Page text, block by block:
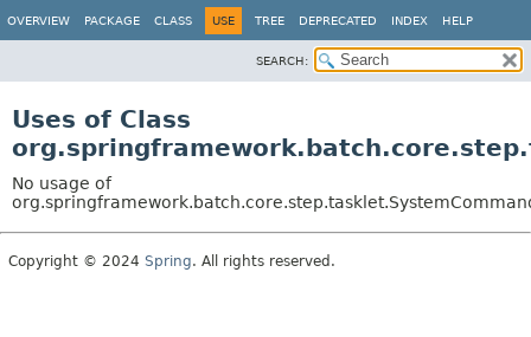
OVERVIEW PACKAGE CLASS USE TREE DEPRECATED INDEX HELP
SEARCH:
Uses of Class
No usage of
Copyright © 2024 Spring. All rights reserved.